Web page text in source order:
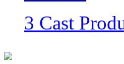
3 Cast